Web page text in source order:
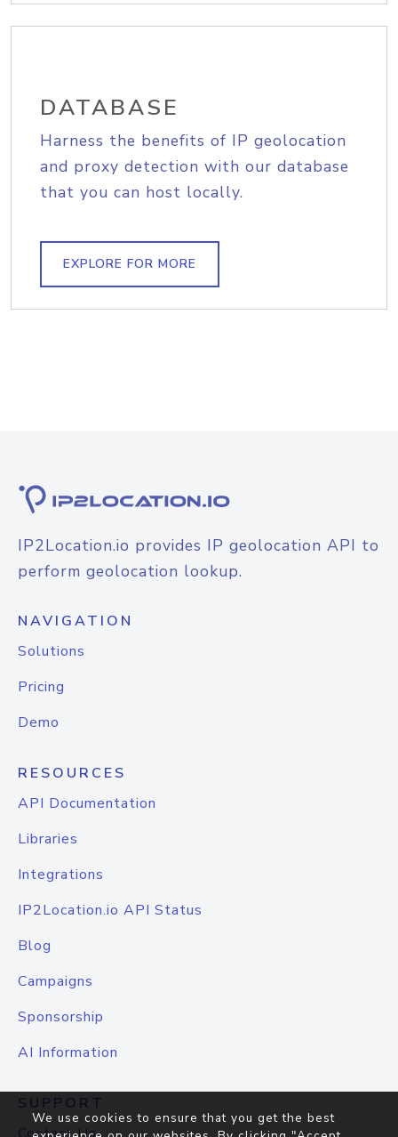
DATABASE
Harness the benefits of IP geolocation
and proxy detection with our database
that you can host locally.
EXPLORE FOR MORE
IP2Location.io provides IP geolocation API to
perform geolocation lookup.
NAVIGATION
Solutions
Pricing
Demo
RESOURCES
API Documentation
Libraries
Integrations
IP2Location.io API Status
Blog
Campaigns
Sponsorship
AI Information
SUPPORT
We use cookies to ensure that you get the best